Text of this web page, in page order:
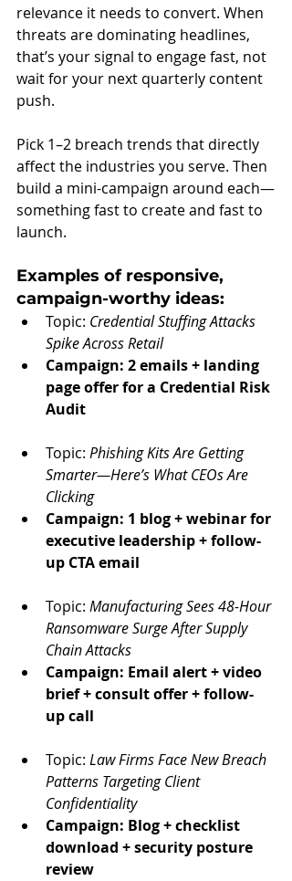
relevance it needs to convert. When
threats are dominating headlines,
that’s your signal to engage fast, not
wait for your next quarterly content
push.
Pick 1–2 breach trends that directly
affect the industries you serve. Then
build a mini-campaign around each—
something fast to create and fast to
launch.
Examples of responsive,
campaign-worthy ideas:
Topic: Credential Stuffing Attacks
Spike Across Retail
Campaign: 2 emails + landing
page offer for a Credential Risk
Audit
Topic: Phishing Kits Are Getting
Smarter—Here’s What CEOs Are
Clicking
Campaign: 1 blog + webinar for
executive leadership + follow-
up CTA email
Topic: Manufacturing Sees 48-Hour
Ransomware Surge After Supply
Chain Attacks
Campaign: Email alert + video
brief + consult offer + follow-
up call
Topic: Law Firms Face New Breach
Patterns Targeting Client
Confidentiality
Campaign: Blog + checklist
download + security posture
review